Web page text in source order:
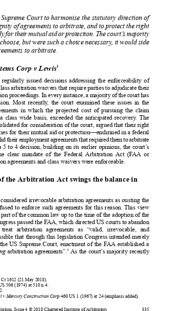
         
           
         

        

  
   
     

       

        

         
         
        
          
         
       

          
         

      
       
      
         
             
          
      
       
          
      

    
      

            

       
US Supreme Court to harmonise the statutory direction of
the dignity
and to protect the right
fortheirmutualaidorprotection.
has regularly issued decisions addressing the enforceability
of
and class arbitration waiversthat requireparties to adjudicatetheir
proceedings. Ineveryinstance,amajorityofthecourthas
provision. Most recently, the court examined these issues in the
in which the projected
on a class wide basis, exceeded the anticipated recovery. The
consolidated for consideration of the court, argued that their right
activities for their mutual aid or protection—enshrined
in a federal
invalidtheiremploymentagreementsthatrequiredthemtoarbitrate
In a 5 to 4 decision, building on its earlier opinions, the court’s
the clear mandate of the Federal Arbitration Act (FAA or
agreements and class waivers were enforceable.
of the Arbitration Act swings the balance in
and refused to enforce such agreements for this reason.
This view
as part of the common law up to the time of the adoption of the
Congress
is possible that through this legislation Congress
merely
to the US Supreme Court, enactment of the FAA established a
favoring arbitration agreements”.4 As the court’s majority recently
138 S Ct 1612 (21 May 2018).
Co 417 US 506 (1974) at 510 n 4.
USC § 2.
v Mercury Construction 460 US 1 (1967) at 24 (emphasis
335
84 Arbitration, Issue 4 © 2018 Chartered Institute of Arbitrators